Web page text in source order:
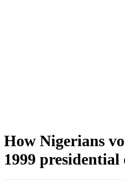
How Nigerians
1999 presidential